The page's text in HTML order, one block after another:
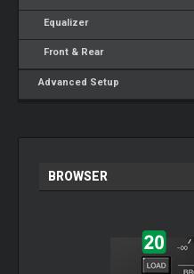
Equalizer
Front & Rear
Advanced Setup
BROWSER